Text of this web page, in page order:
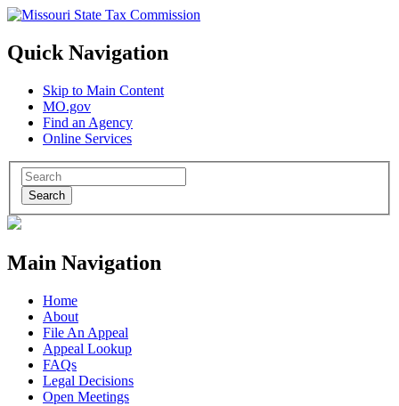
Quick Navigation
Skip to Main Content
MO.gov
Find an Agency
Online Services
Search
Main Navigation
Home
About
File An Appeal
Appeal Lookup
FAQs
Legal Decisions
Open Meetings